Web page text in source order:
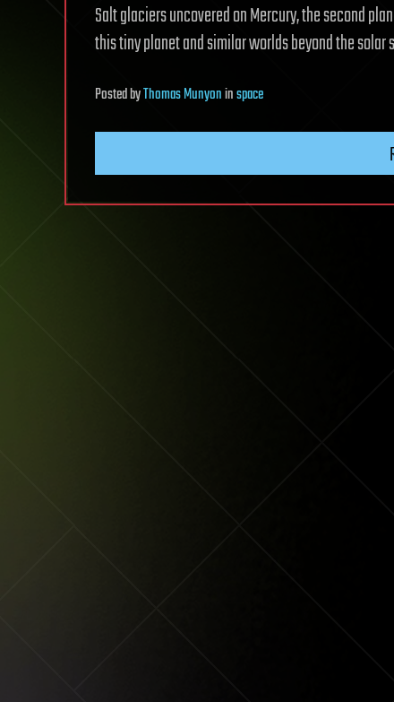
Salt glaciers uncovered on Mercury, the second
this tiny planet and similar worlds beyond the solar
PostedbyThomas Munyoninspace